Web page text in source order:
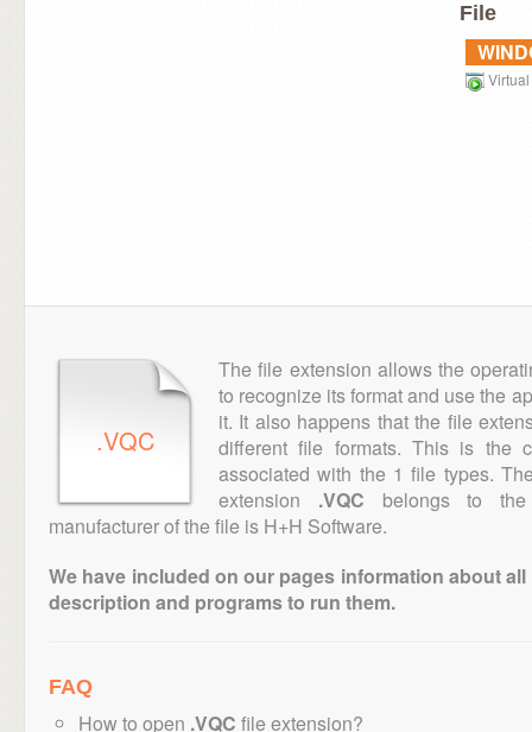
File
.VQC
The file extension allows the
to recognize its format and use the
it. It also happens that the file
different file formats. This is the
associated with the 1 file types.
extension .VQC belongs to the
manufacturer of the file is H+H Software.
We have included on our pages information about
description and programs to run them.
FAQ
How to open .VQC file extension?